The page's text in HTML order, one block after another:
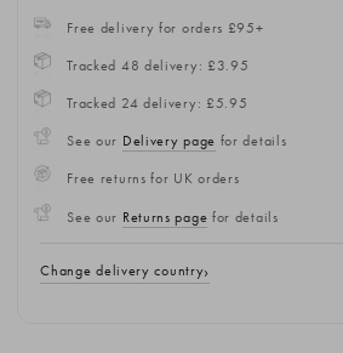
Free delivery for orders £95+
Tracked 48 delivery: £3.95
Tracked 24 delivery: £5.95
See our Delivery page for details
Free returns for UK orders
See our Returns page for details
Change delivery country